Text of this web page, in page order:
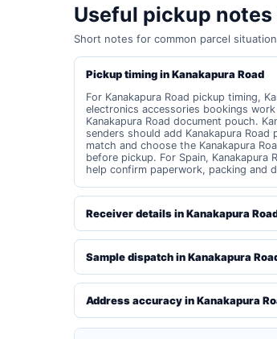
Useful pickup notes
Short notes for common parcel
Pickup timing in Kanakapura Road
For Kanakapura Road pickup timing,
electronics accessories bookings
Kanakapura Road document pouch.
senders should add Kanakapura Road
match and choose the Kanakapura
before pickup. For Spain, Kanakapura
help confirm paperwork, packing and
Receiver details in Kanakapura
Sample dispatch in Kanakapura
Address accuracy in Kanakapura